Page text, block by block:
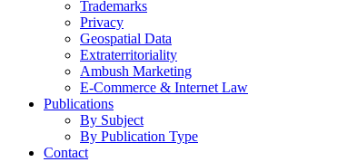
Trademarks
Privacy
Geospatial Data
Extraterritoriality
Ambush Marketing
E-Commerce & Internet Law
Publications
By Subject
By Publication Type
Contact